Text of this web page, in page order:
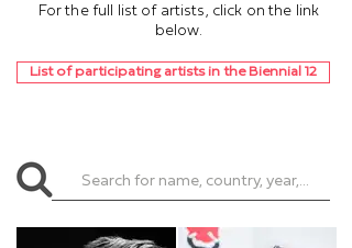
For the full list of artists, click on the link
below.
List of participating artists in the Biennial 12